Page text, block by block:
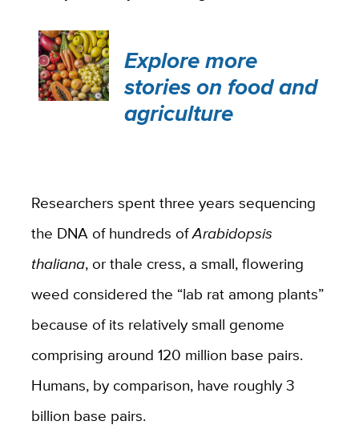
Explore more
stories on food and
agriculture
Researchers spent three years sequencing
the DNA of hundreds ofArabidopsis
thaliana, or thale cress, a small, flowering
weed considered the “lab rat among plants”
because of its relatively small genome
comprising around 120 million base pairs.
Humans, by comparison, have roughly 3
billion base pairs.